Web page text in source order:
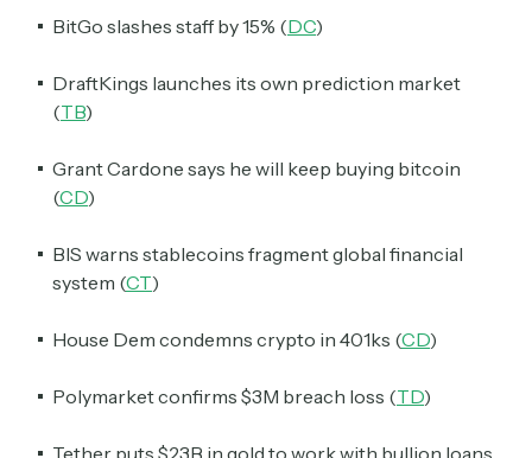
BitGo slashes staff by 15% (DC)
DraftKings launches its own prediction market
(TB)
Grant Cardone says he will keep buying bitcoin
(CD)
BIS warns stablecoins fragment global financial
system (CT)
House Dem condemns crypto in 401ks (CD)
Polymarket confirms $3M breach loss (TD)